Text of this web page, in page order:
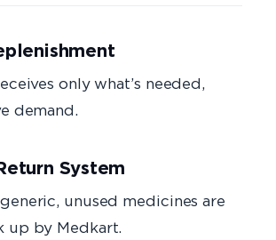
only what’s needed,
demand.
System
unused medicines are
up by Medkart.